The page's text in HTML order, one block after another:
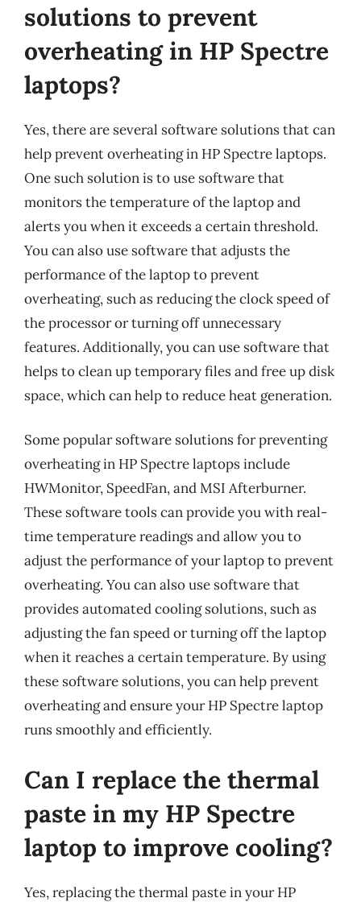
solutions to prevent
overheating in HP Spectre
laptops?
Yes, there are several software solutions that can
help prevent overheating in HP Spectre laptops.
One such solution is to use software that
monitors the temperature of the laptop and
alerts you when it exceeds a certain threshold.
You can also use software that adjusts the
performance of the laptop to prevent
overheating, such as reducing the clock speed of
the processor or turning off unnecessary
features. Additionally, you can use software that
helps to clean up temporary files and free up disk
space, which can help to reduce heat generation.
Some popular software solutions for preventing
overheating in HP Spectre laptops include
HWMonitor, SpeedFan, and MSI Afterburner.
These software tools can provide you with real-
time temperature readings and allow you to
adjust the performance of your laptop to prevent
overheating. You can also use software that
provides automated cooling solutions, such as
adjusting the fan speed or turning off the laptop
when it reaches a certain temperature. By using
these software solutions, you can help prevent
overheating and ensure your HP Spectre laptop
runs smoothly and efficiently.
Can I replace the thermal
paste in my HP Spectre
laptop to improve cooling?
Yes, replacing the thermal paste in your HP